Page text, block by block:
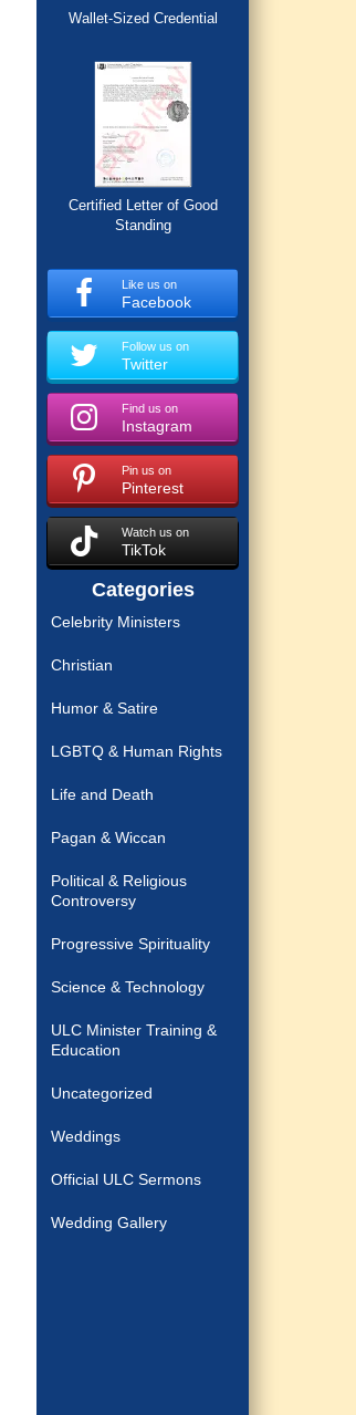
Wallet-Sized Credential
Certified Letter of Good
Standing
Like us on
Facebook
Follow us on
Twitter
Find us on
Instagram
Pin us on
Pinterest
Watch us on
TikTok
Categories
Celebrity Ministers
Christian
Humor & Satire
LGBTQ & Human Rights
Life and Death
Pagan & Wiccan
Political & Religious
Controversy
Progressive Spirituality
Science & Technology
ULC Minister Training &
Education
Uncategorized
Weddings
Official ULC Sermons
Wedding Gallery